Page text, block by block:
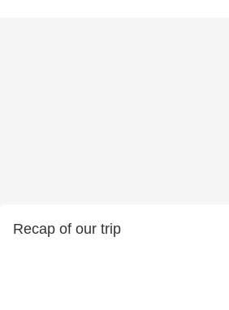
Recap of our trip